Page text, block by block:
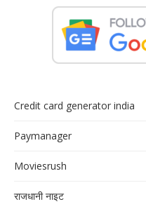
Credit card generator india
Paymanager
Moviesrush
राजधानी नाइट